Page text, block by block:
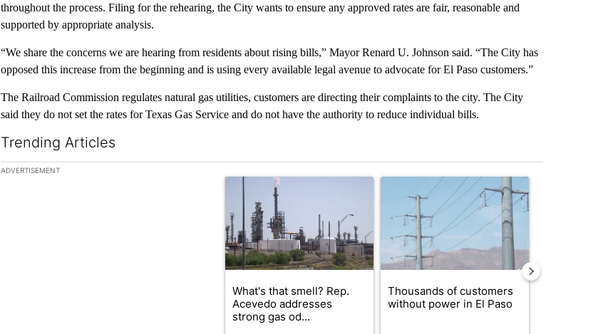
throughout the process. Filing for the rehearing, the City wants to ensure any approved rates are fair, reasonable and
supported by appropriate analysis.
“We share the concerns we are hearing from residents about rising bills,” Mayor Renard U. Johnson said. “The City has
opposed this increase from the beginning and is using every available legal avenue to advocate for El Paso customers.”
The Railroad Commission regulates natural gas utilities, customers are directing their complaints to the city. The City
said they do not set the rates for Texas Gas Service and do not have the authority to reduce individual bills.
Trending Articles
The following is a list of the most commented articles in the last 7 days.
ADVERTISEMENT
A trending article titled "What's that smell? Rep. Acevedo addresses strong gas
What's that smell? Rep.
Acevedo addresses
strong gas od...
A trending article titled "Thousands of
Thousands of customers
without power in El Paso